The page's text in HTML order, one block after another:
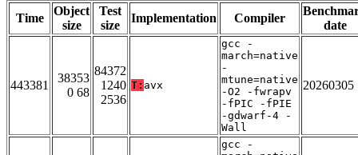
Time
Object
size
Test
size
Implementation Compiler
date
443381
38353
0 68
84372
1240
2536
T: avx
gcc -
march=native
-
mtune=native
-O2 -fwrapv
-fPIC -fPIE
-gdwarf-4 -
Wall
20260305
gcc -